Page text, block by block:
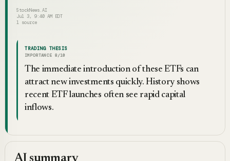
StockNews.AI
Jul 3, 9:40 AM EDT
1 source
TRADING THESIS
IMPORTANCE 8 /10
The immediate introduction of these ETFs can
attract new investments quickly. History shows
recent ETF launches often see rapid capital
inflows.
AI summary